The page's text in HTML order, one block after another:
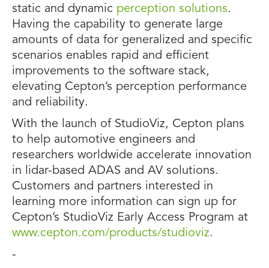
static and dynamic perception solutions.
Having the capability to generate large
amounts of data for generalized and specific
scenarios enables rapid and efficient
improvements to the software stack,
elevating Cepton’s perception performance
and reliability.
With the launch of StudioViz, Cepton plans
to help automotive engineers and
researchers worldwide accelerate innovation
in lidar-based ADAS and AV solutions.
Customers and partners interested in
learning more information can sign up for
Cepton’s StudioViz Early Access Program at
www.cepton.com/products/studioviz.
-